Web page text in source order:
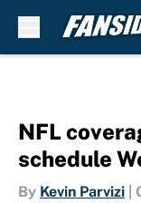
NFL
schedule
By Kevin Parvizi